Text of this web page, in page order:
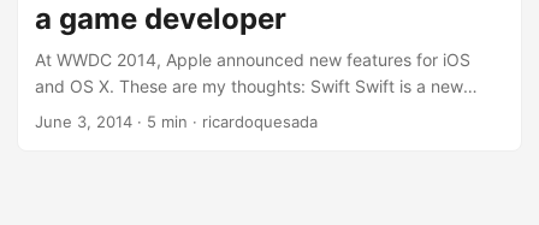
a game developer
At WWDC 2014, Apple announced new features for iOS
and OS X. These are my thoughts: Swift Swift is a new
programming language by Apple. At first sight, it seems to
June 3, 2014 · 5 min · ricardoquesada